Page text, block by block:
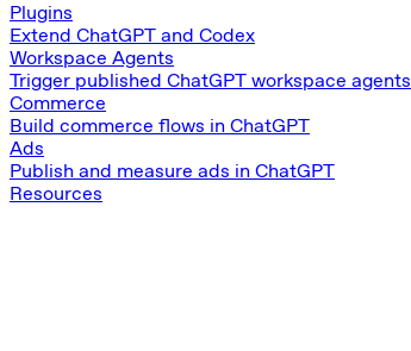
Plugins
Extend ChatGPT and Codex
Workspace Agents
Trigger published ChatGPT workspace agents
Commerce
Build commerce flows in ChatGPT
Ads
Publish and measure ads in ChatGPT
Resources